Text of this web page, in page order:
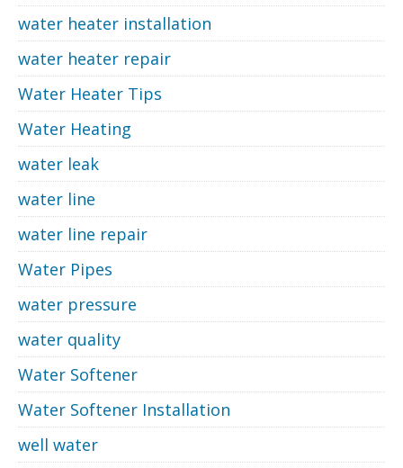
water heater installation
water heater repair
Water Heater Tips
Water Heating
water leak
water line
water line repair
Water Pipes
water pressure
water quality
Water Softener
Water Softener Installation
well water